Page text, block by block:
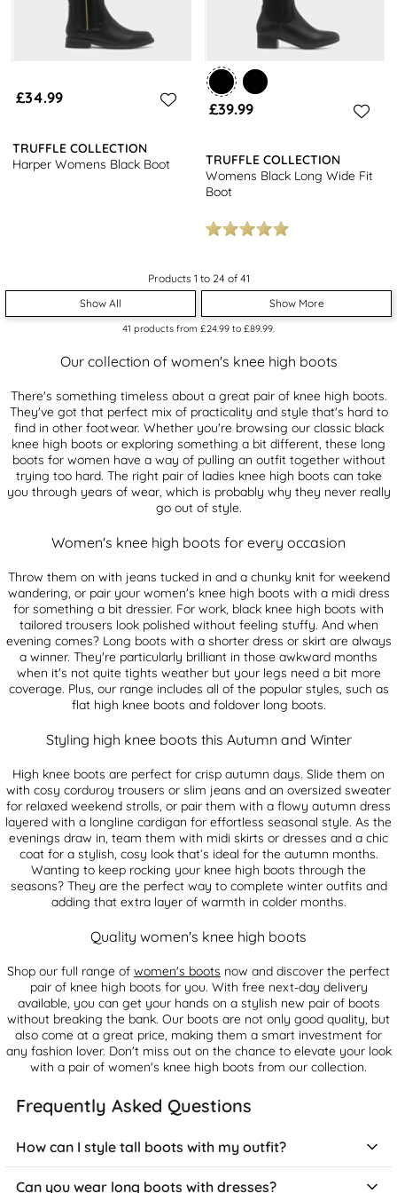
£34.99
TRUFFLE COLLECTION
Harper Womens Black Boot
£39.99
TRUFFLE COLLECTION
Womens Black Long Wide Fit
Boot
Products 1 to 24 of 41
Show All
Show More
41 products from £24.99 to £89.99
Our collection of women's knee high boots
There's something timeless about a great pair of knee high boots.
They've got that perfect mix of practicality and style that's hard to
find in other footwear. Whether you're browsing our classic black
knee high boots or exploring something a bit different, these long
boots for women have a way of pulling an outfit together without
trying too hard. The right pair of ladies knee high boots can take
you through years of wear, which is probably why they never really
go out of style.
Women's knee high boots for every occasion
Throw them on with jeans tucked in and a chunky knit for weekend
wandering, or pair your women's knee high boots with a midi dress
for something a bit dressier. For work, black knee high boots with
tailored trousers look polished without feeling stuffy. And when
evening comes? Long boots with a shorter dress or skirt are always
a winner. They're particularly brilliant in those awkward months
when it's not quite tights weather but your legs need a bit more
coverage. Plus, our range includes all of the popular styles, such as
flat high knee boots and foldover long boots.
Styling high knee boots this Autumn and Winter
High knee boots are perfect for crisp autumn days. Slide them on
with cosy corduroy trousers or slim jeans and an oversized sweater
for relaxed weekend strolls, or pair them with a flowy autumn dress
layered with a longline cardigan for effortless seasonal style. As the
evenings draw in, team them with midi skirts or dresses and a chic
coat for a stylish, cosy look that’s ideal for the autumn months.
Wanting to keep rocking your knee high boots through the
seasons? They are the perfect way to complete winter outfits and
adding that extra layer of warmth in colder months.
Quality women's knee high boots
Shop our full range of women's boots now and discover the perfect
pair of knee high boots for you. With free next-day delivery
available, you can get your hands on a stylish new pair of boots
without breaking the bank. Our boots are not only good quality, but
also come at a great price, making them a smart investment for
any fashion lover. Don't miss out on the chance to elevate your look
with a pair of women's knee high boots from our collection.
Frequently Asked Questions
How can I style tall boots with my outfit?
Tall boots make a striking fashion statement and work across
Can you wear long boots with dresses?